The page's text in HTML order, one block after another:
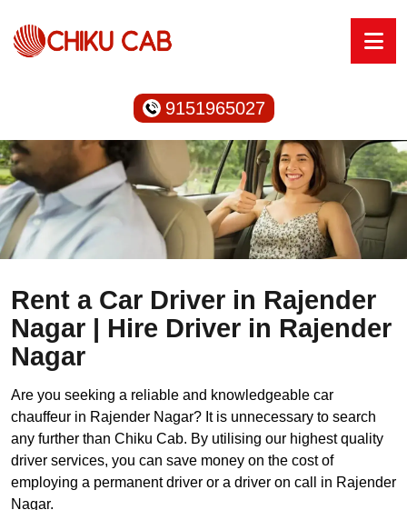
9151965027
Rent a Car Driver in Rajender
Nagar | Hire Driver in Rajender
Nagar
Are you seeking a reliable and knowledgeable car
chauffeur in Rajender Nagar? It is unnecessary to search
any further than Chiku Cab. By utilising our highest quality
driver services, you can save money on the cost of
employing a permanent driver or a driver on call in Rajender
Nagar.